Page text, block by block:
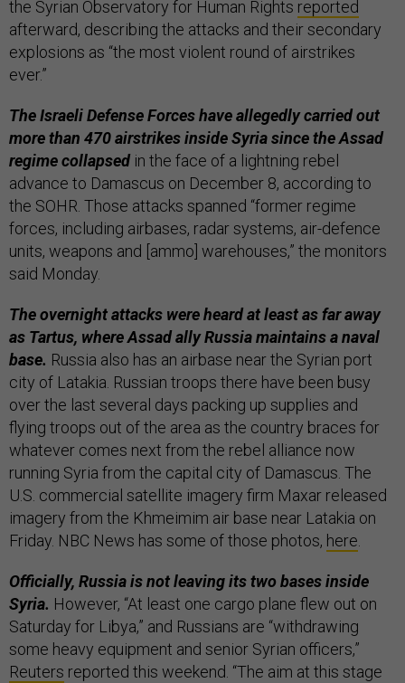
the Syrian Observatory for Human Rights reported
afterward, describing the attacks and their secondary
explosions as “the most violent round of airstrikes
ever.”
The Israeli Defense Forces have allegedly carried out
more than 470 airstrikes inside Syria since the Assad
regime collapsedin the face of a lightning rebel
advance to Damascus on December 8, according to
the SOHR. Those attacks spanned “former regime
forces, including airbases, radar systems, air-defence
units, weapons and [ammo] warehouses,” the monitors
said Monday.
The overnight attacks were heard at least as far away
as Tartus, where Assad ally Russia maintains a naval
base. Russia also has an airbase near the Syrian port
city of Latakia. Russian troops there have been busy
over the last several days packing up supplies and
flying troops out of the area as the country braces for
whatever comes next from the rebel alliance now
running Syria from the capital city of Damascus. The
U.S. commercial satellite imagery firm Maxar released
imagery from the Khmeimim air base near Latakia on
Friday. NBC News has some of those photos, here.
Officially, Russia is not leaving its two bases inside
Syria. However, “At least one cargo plane flew out on
Saturday for Libya,” and Russians are “withdrawing
some heavy equipment and senior Syrian officers,”
Reuters reported this weekend. “The aim at this stage